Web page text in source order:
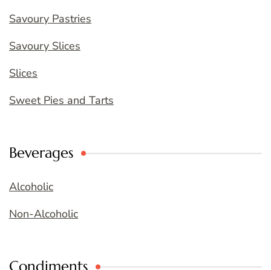
Savoury Pastries
Savoury Slices
Slices
Sweet Pies and Tarts
Beverages
Alcoholic
Non-Alcoholic